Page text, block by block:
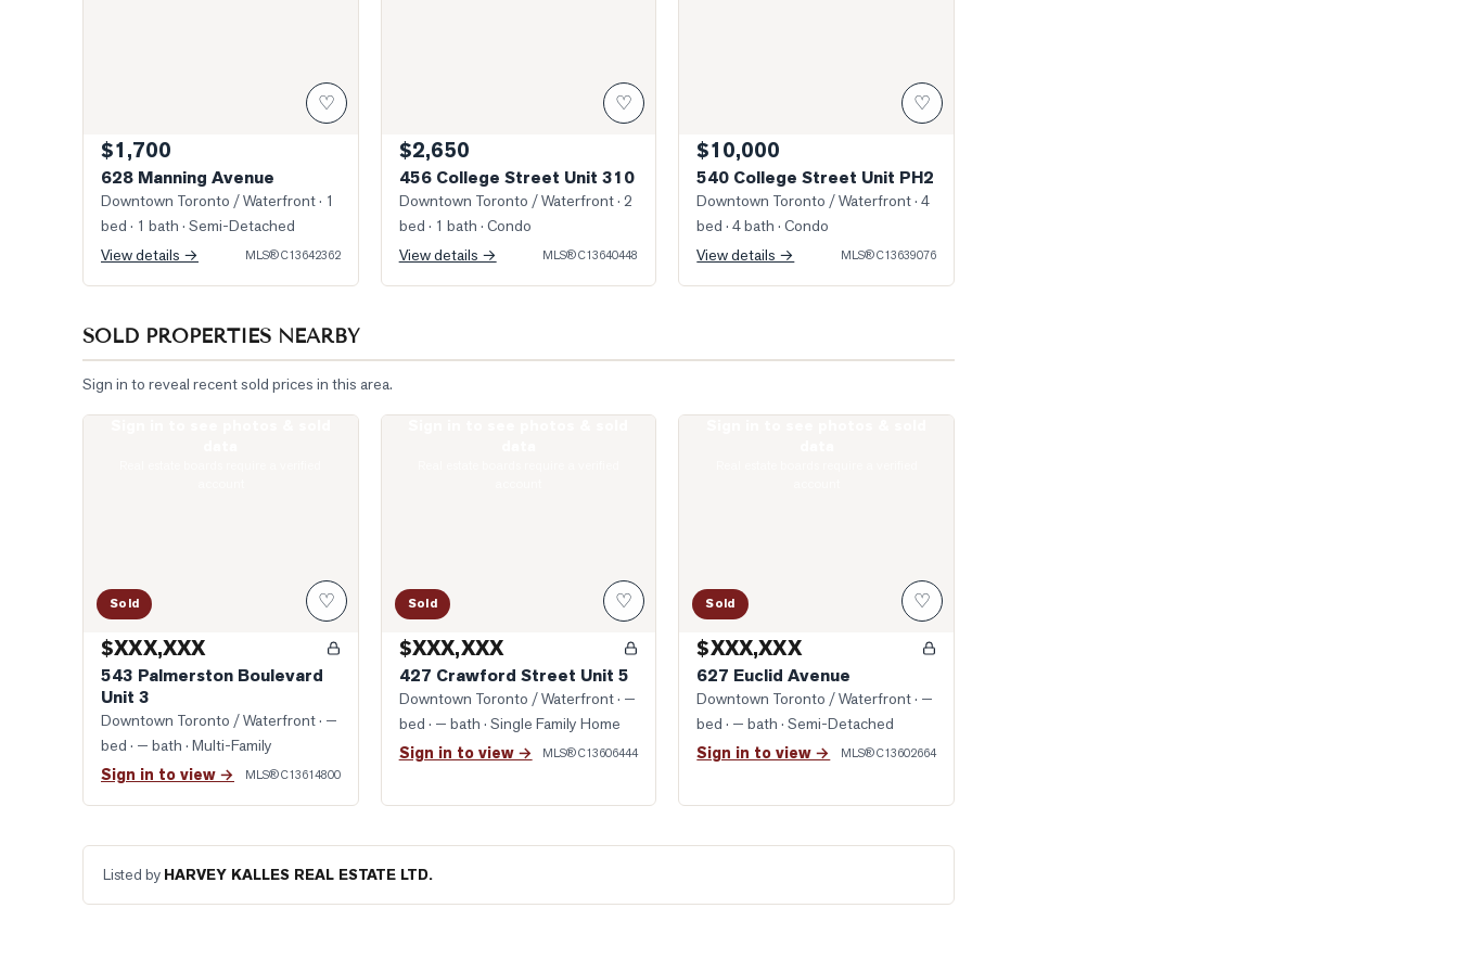
♡
$1,700
628 Manning Avenue
Downtown Toronto / Waterfront· 1
bed · 1 bath · Semi-Detached
View details →
MLS®C13642362
♡
$2,650
456 College Street Unit 310
Downtown Toronto / Waterfront· 2
bed · 1 bath · Condo
View details →
MLS®C13640448
♡
$10,000
540 College Street Unit PH2
Downtown Toronto / Waterfront· 4
bed · 4 bath · Condo
View details →
MLS®C13639076
SOLD PROPERTIES NEARBY
Sign in to reveal recent sold prices in this area.
Sold ♡
$XXX,XXX
543 Palmerston Boulevard
Unit 3
Downtown Toronto / Waterfront· —
bed · — bath · Multi-Family
Sign in to view → MLS®C13614800
Sold ♡
$XXX,XXX
427 Crawford Street Unit 5
Downtown Toronto / Waterfront· —
bed · — bath · Single Family Home
Sign in to view → MLS®C13606444
Sold ♡
$XXX,XXX
627 Euclid Avenue
Downtown Toronto / Waterfront· —
bed · — bath · Semi-Detached
Sign in to view → MLS®C13602664
Listed by HARVEY KALLES REAL ESTATE LTD.